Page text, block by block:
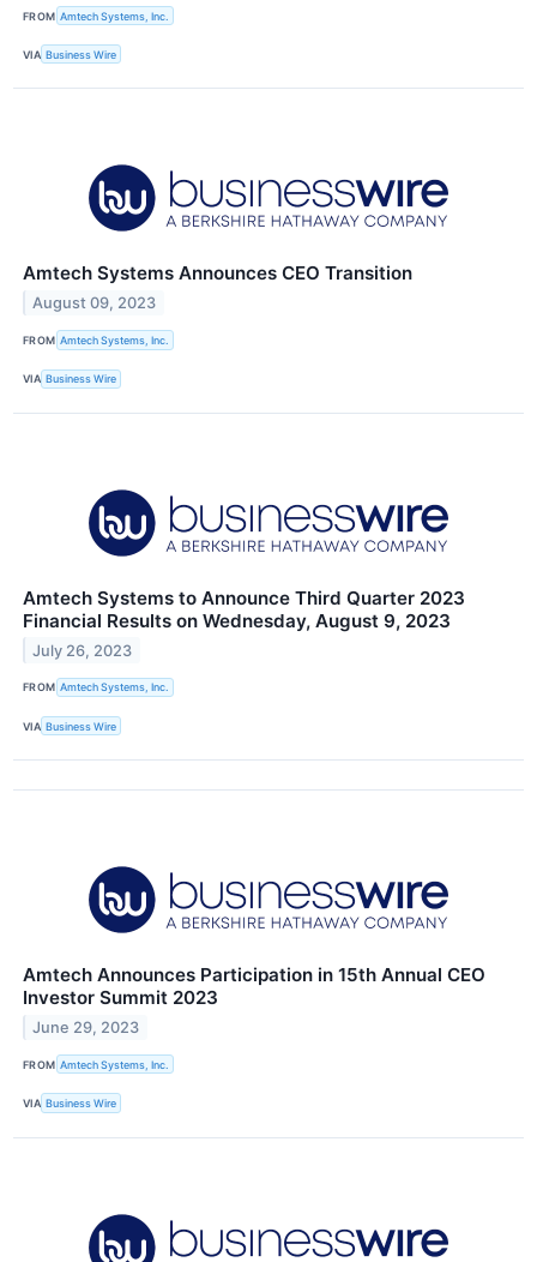
FROM Amtech Systems, Inc.
VIA Business Wire
Amtech Systems Announces CEO Transition
August 09, 2023
FROM Amtech Systems, Inc.
VIA Business Wire
Amtech Systems to Announce Third Quarter 2023
Financial Results on Wednesday, August 9, 2023
July 26, 2023
FROM Amtech Systems, Inc.
VIA Business Wire
Amtech Announces Participation in 15th Annual CEO
Investor Summit 2023
June 29, 2023
FROM Amtech Systems, Inc.
VIA Business Wire